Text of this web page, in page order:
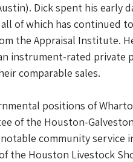
Dick spent his
of which has continued
the Appraisal Institute.
instrument-rated
comparable sales.
positions of
of the Houston-
community
the Houston Livestock